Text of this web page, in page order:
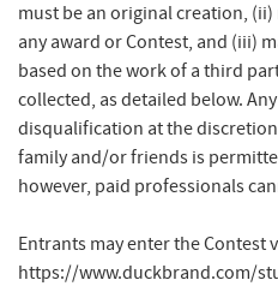
must be an original creation,
any award or Contest, and (iii)
based on the work of a third
collected, as detailed below.
disqualification at the
family and/or friends is
however, paid professionals
Entrants may enter the Contest
https://www.duckbrand.com/